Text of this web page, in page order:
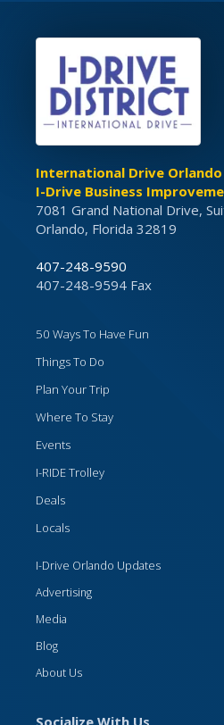
International Drive
I-Drive Business
7081 Grand National Drive,
Orlando, Florida 32819
407-248-9590
407-248-9594 Fax
50 Ways To Have Fun
Things To Do
Plan Your Trip
Where To Stay
Events
I-RIDE Trolley
Deals
Locals
I-Drive Orlando Updates
Advertising
Media
Blog
About Us